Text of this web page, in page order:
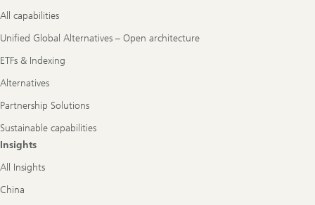
All capabilities
Unified Global Alternatives – Open architecture
ETFs & Indexing
Alternatives
Partnership Solutions
Sustainable capabilities
Insights
All Insights
China